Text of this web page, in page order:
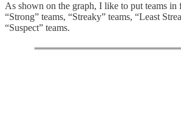
As shown on the graph, I like to put teams in
“Strong” teams, “Streaky” teams, “Least
“Suspect” teams.